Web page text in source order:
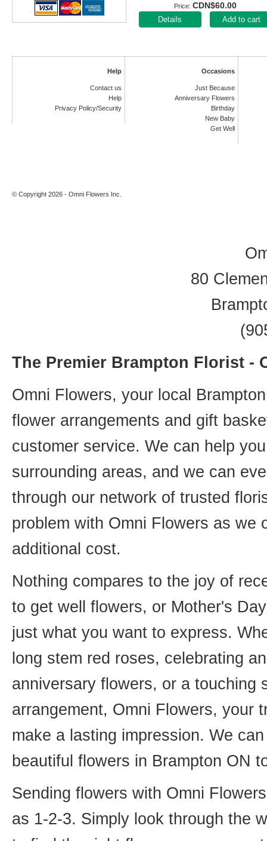
Price CDN$60.00
Add to cart
Help
Contact us
Help
Privacy Policy/Security
Occasions
Just Because
Anniversary Flowers
Birthday
New Baby
Get Well
© Copyright 2026 - Omni Flowers Inc.
80
The Premier Brampton Florist -
Omni Flowers, your local
flower arrangements and gift
customer service. We can help
surrounding areas, and we can
through our network of trusted
problem with Omni Flowers as we
additional cost.
Nothing compares to the joy of
to get well flowers, or Mother's
just what you want to express.
long stem red roses, celebrating
anniversary flowers, or a touching
arrangement, Omni Flowers, your
make a lasting impression. We
beautiful flowers in Brampton ON
Sending flowers with Omni
as 1-2-3. Simply look through the